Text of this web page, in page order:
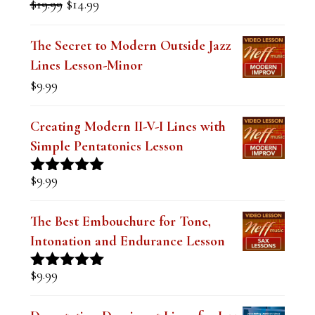
FEATURED LESSONS
Sound over a Blues (Digital PDF
Book)
Rated
$19.99
was:
$19.99.
is:
$14.99.
The Secret to Modern Outside Jazz
Lines Lesson-Minor
$9.99
Creating Modern II-V-I Lines with